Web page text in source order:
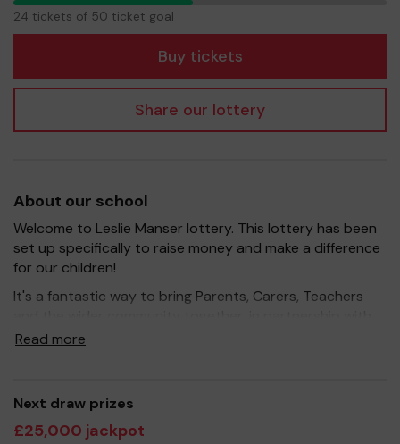
24
24 tickets of 50 ticket goal
Buy tickets
Share our lottery
About our school
Welcome to Leslie Manser lottery. This lottery has been
set up specifically to raise money and make a difference
for our children!
It's a fantastic way to bring Parents, Carers, Teachers
our school, and at the same time give something back.
resources for the children, improve the school
environment as well as run extracurricular activities such
as music, art and sport.
Read more
Next draw prizes
£25,000 jackpot